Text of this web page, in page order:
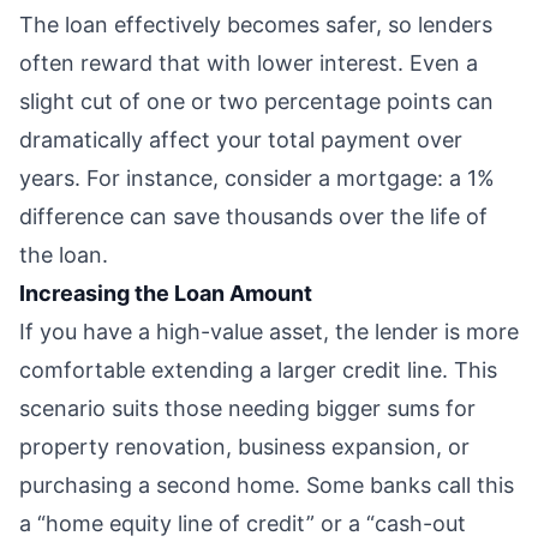
The loan effectively becomes safer, so lenders
often reward that with lower interest. Even a
slight cut of one or two percentage points can
dramatically affect your total payment over
years. For instance, consider a mortgage: a 1%
difference can save thousands over the life of
the loan.
Increasing the Loan Amount
If you have a high-value asset, the lender is more
comfortable extending a larger credit line. This
scenario suits those needing bigger sums for
property renovation, business expansion, or
purchasing a second home. Some banks call this
a “home equity line of credit” or a “cash-out